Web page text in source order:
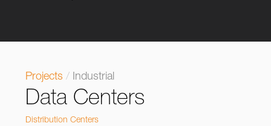
Projects / Industrial
Data Centers
Distribution Centers